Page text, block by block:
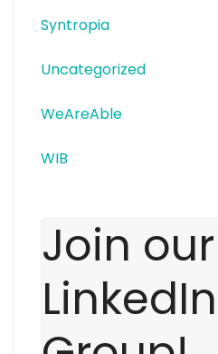
Syntropia
Uncategorized
WeAreAble
WIB
Join our
LinkedIn